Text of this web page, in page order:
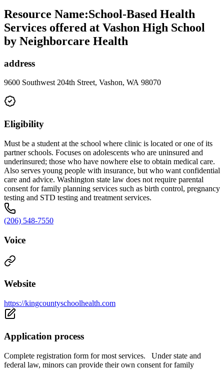
Resource Name:School-Based Health
Services offered at Vashon High School
by Neighborcare Health
address
9600 Southwest 204th Street, Vashon, WA 98070
Eligibility
Must be a student at the school where clinic is located or one of its
partner schools. Focuses on adolescents who are uninsured and
underinsured; those who have nowhere else to obtain medical care.
Also serves young people with insurance, but who want confidential
care and advice. Washington state law does not require parental
consent for family planning services such as birth control, pregnancy
testing and STD testing and treatment services.
(206) 548-7550
Voice
Website
https://kingcountyschoolhealth.com
Application process
Complete registration form for most services. Under state and
federal law, minors can provide their own consent for family